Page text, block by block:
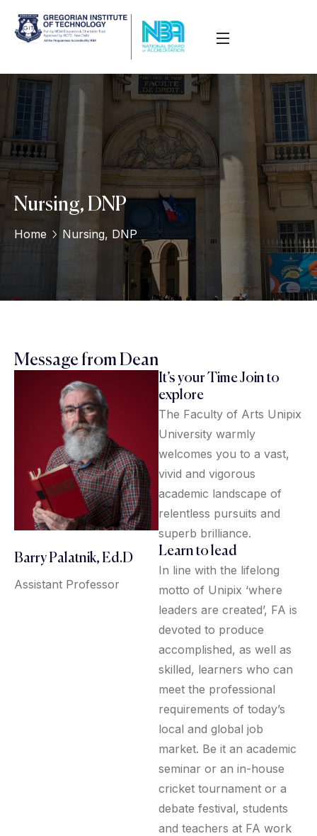
Nursing, DNP
Home Nursing, DNP
Message from Dean
Barry Palatnik, Ed.D
Assistant Professor
It’s your Time Join to
explore
The Faculty of Arts Unipix
University warmly
welcomes you to a vast,
vivid and vigorous
academic landscape of
relentless pursuits and
superb brilliance.
Learn to lead
In line with the lifelong
motto of Unipix ‘where
leaders are created’, FA is
devoted to produce
accomplished, as well as
skilled, learners who can
meet the professional
requirements of today’s
local and global job
market. Be it an academic
seminar or an in-house
cricket tournament or a
debate festival, students
and teachers at FA work